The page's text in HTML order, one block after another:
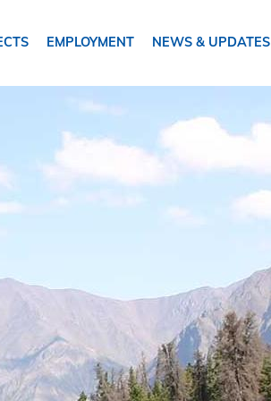
EMPLOYMENT NEWS & UPDATES